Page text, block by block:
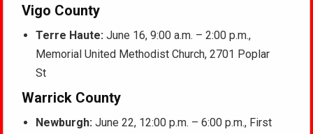
Vigo County
Terre Haute: June 16, 9:00 a.m. – 2:00 p.m.,
Memorial United Methodist Church, 2701 Poplar
St
Warrick County
Newburgh: June 22, 12:00 p.m. – 6:00 p.m., First